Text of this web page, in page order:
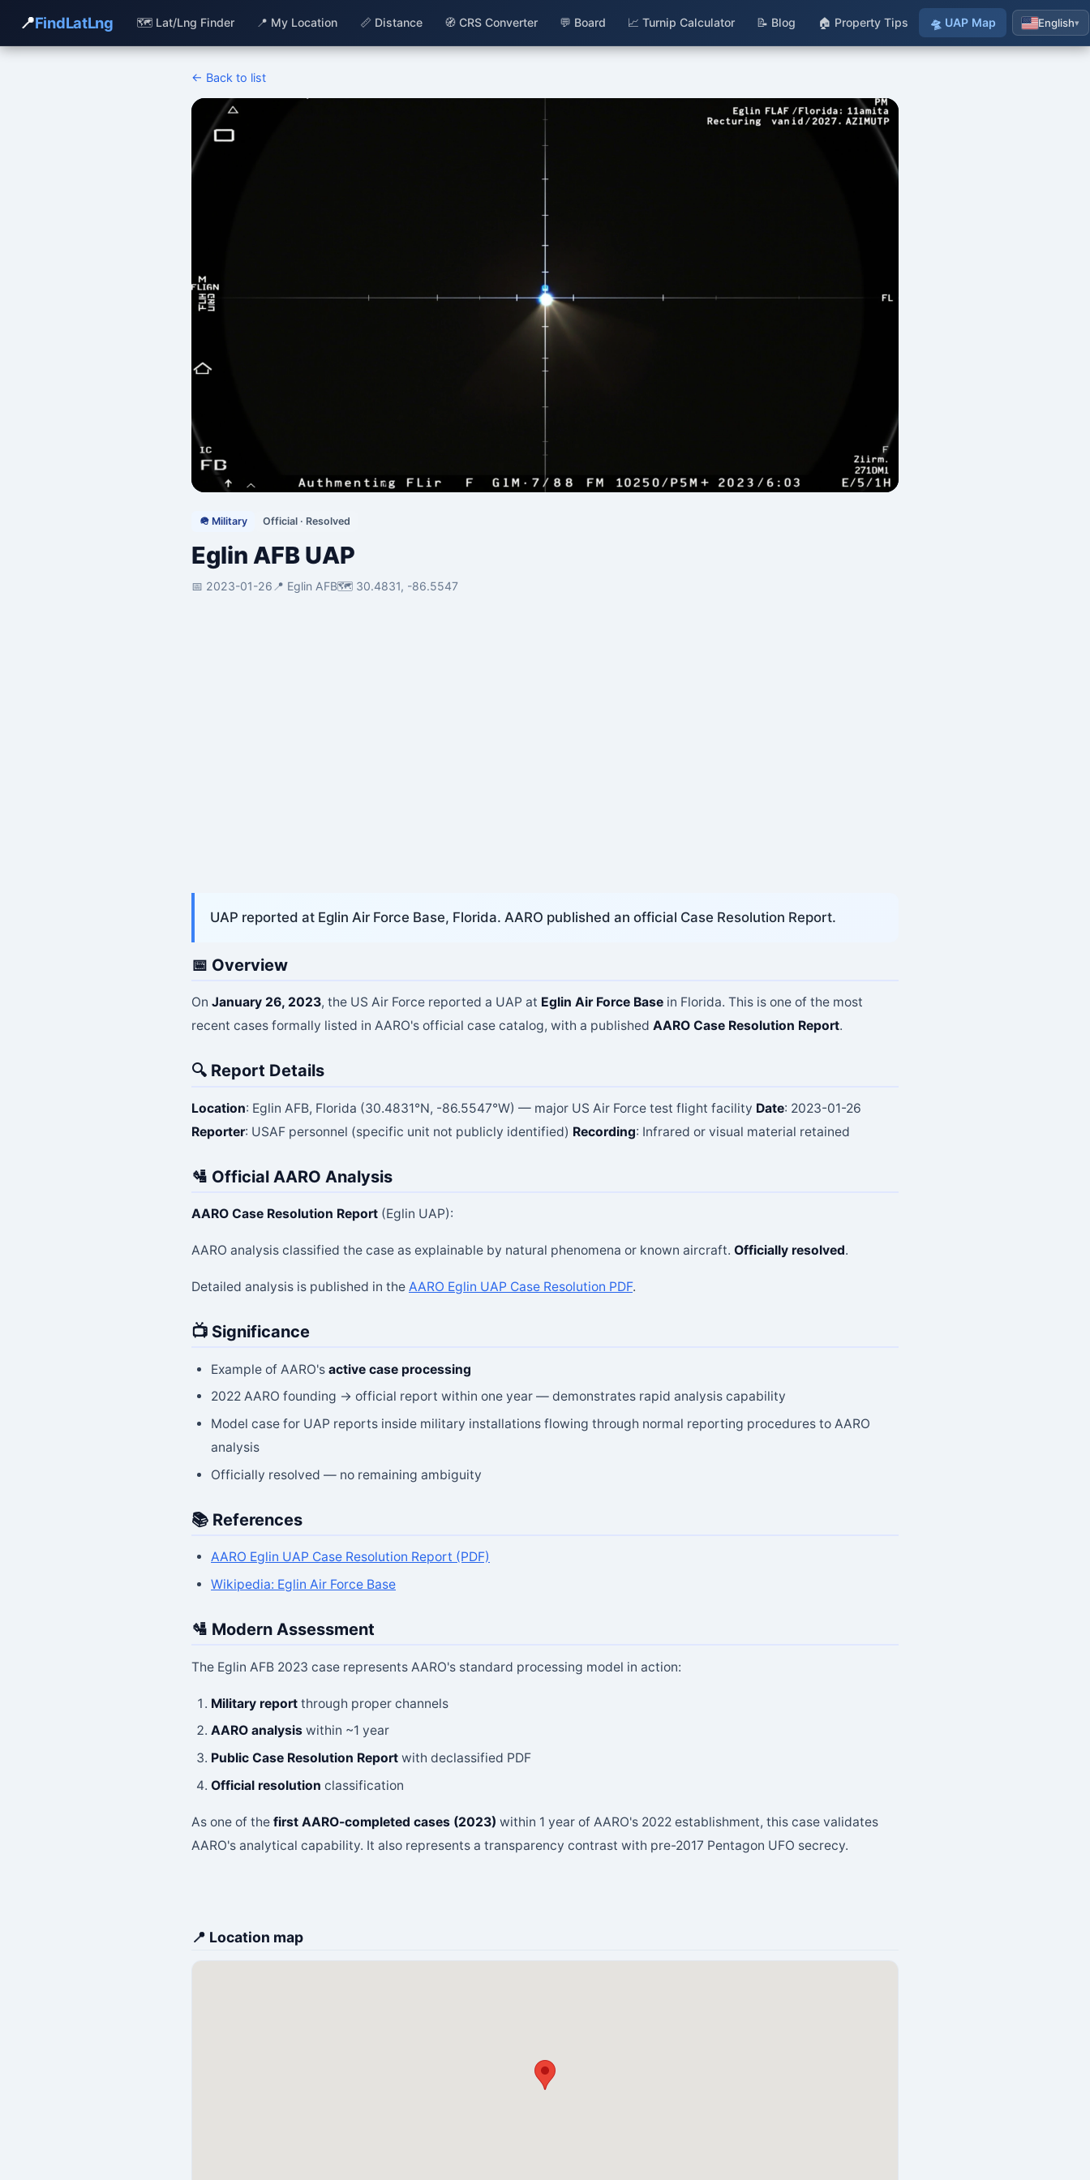
📍FindLatLng 🗺️ Lat/Lng Finder 📍 My Location 📏 Distance 🧭 CRS Converter 💬 Board 📈 Turnip Calculator 📝 Blog 🏠 Property Tips 🛸 UAP Map English▾
← Back to list
🪖 Military Official · Resolved
Eglin AFB UAP
📅 2023-01-26 📍 Eglin AFB🗺️ 30.4831, -86.5547
UAP reported at Eglin Air Force Base, Florida. AARO published an official Case Resolution Report.
📅 Overview
On January 26, 2023, the US Air Force reported a UAP at Eglin Air Force Base in Florida. This is one of the most
recent cases formally listed in AARO's official case catalog, with a published AARO Case Resolution Report.
🔍 Report Details
Location: Eglin AFB, Florida (30.4831°N, -86.5547°W) — major US Air Force test flight facility Date: 2023-01-26
Reporter: USAF personnel (specific unit not publicly identified) Recording: Infrared or visual material retained
🛂 Official AARO Analysis
AARO Case Resolution Report (Eglin UAP):
AARO analysis classified the case as explainable by natural phenomena or known aircraft. Officially resolved.
Detailed analysis is published in the AARO Eglin UAP Case Resolution PDF.
📺 Significance
Example of AARO's active case processing
2022 AARO founding → official report within one year — demonstrates rapid analysis capability
Model case for UAP reports inside military installations flowing through normal reporting procedures to AARO
analysis
Officially resolved — no remaining ambiguity
📚 References
AARO Eglin UAP Case Resolution Report (PDF)
Wikipedia: Eglin Air Force Base
🛂 Modern Assessment
The Eglin AFB 2023 case represents AARO's standard processing model in action:
Military report through proper channels
AARO analysis within ~1 year
Public Case Resolution Report with declassified PDF
Official resolution classification
As one of the first AARO-completed cases (2023) within 1 year of AARO's 2022 establishment, this case validates
AARO's analytical capability. It also represents a transparency contrast with pre-2017 Pentagon UFO secrecy.
📍 Location map